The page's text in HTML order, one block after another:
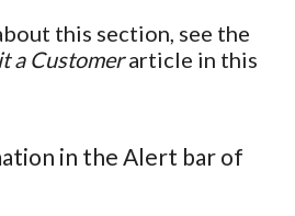
this section, see the
a Customerarticle in this
in the Alert bar of